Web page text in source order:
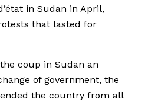
in Sudan in April,
that lasted for
coup in Sudan an
of government, the
the country from all